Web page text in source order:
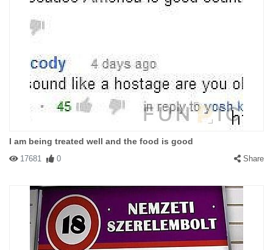
I am being treated well and the food is good
17681 0 Share